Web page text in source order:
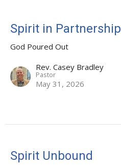
Spirit in Partnership
God Poured Out
Rev. Casey Bradley
Pastor
May 31, 2026
Spirit Unbound